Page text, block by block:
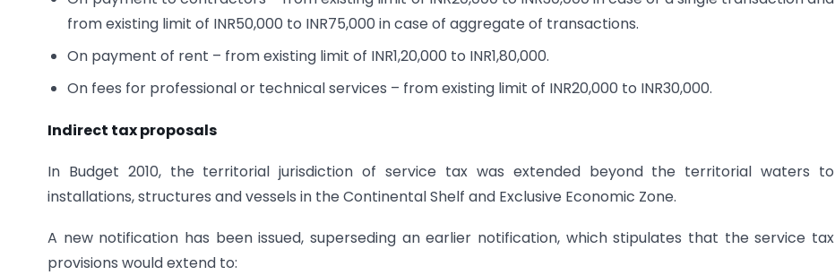
from existing limit of INR50,000 to INR75,000 in case of aggregate of transactions.
On payment of rent – from existing limit of INR1,20,000 to INR1,80,000.
On fees for professional or technical services – from existing limit of INR20,000 to INR30,000.
Indirect tax proposals
In Budget 2010, the territorial jurisdiction of service tax was extended beyond the territorial waters to
installations, structures and vessels in the Continental Shelf and Exclusive Economic Zone.
A new notification has been issued, superseding an earlier notification, which stipulates that the service tax
provisions would extend to: